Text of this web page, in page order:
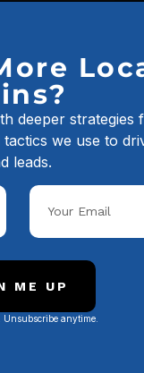
deeper strategies
tactics we use to
leads.
ME UP
Unsubscribe anytime.